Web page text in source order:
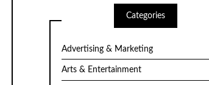
Categories
Advertising & Marketing
Arts & Entertainment